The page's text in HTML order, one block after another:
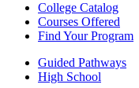
College Catalog
Courses Offered
Find Your Program
Guided Pathways
High School